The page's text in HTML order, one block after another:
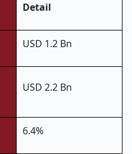
Detail
USD 1.2 Bn
USD 2.2 Bn
6.4%